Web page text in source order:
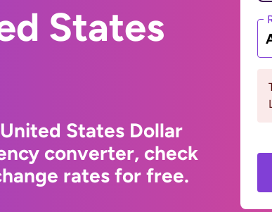
States
States Dollar
converter, check
rates for free.